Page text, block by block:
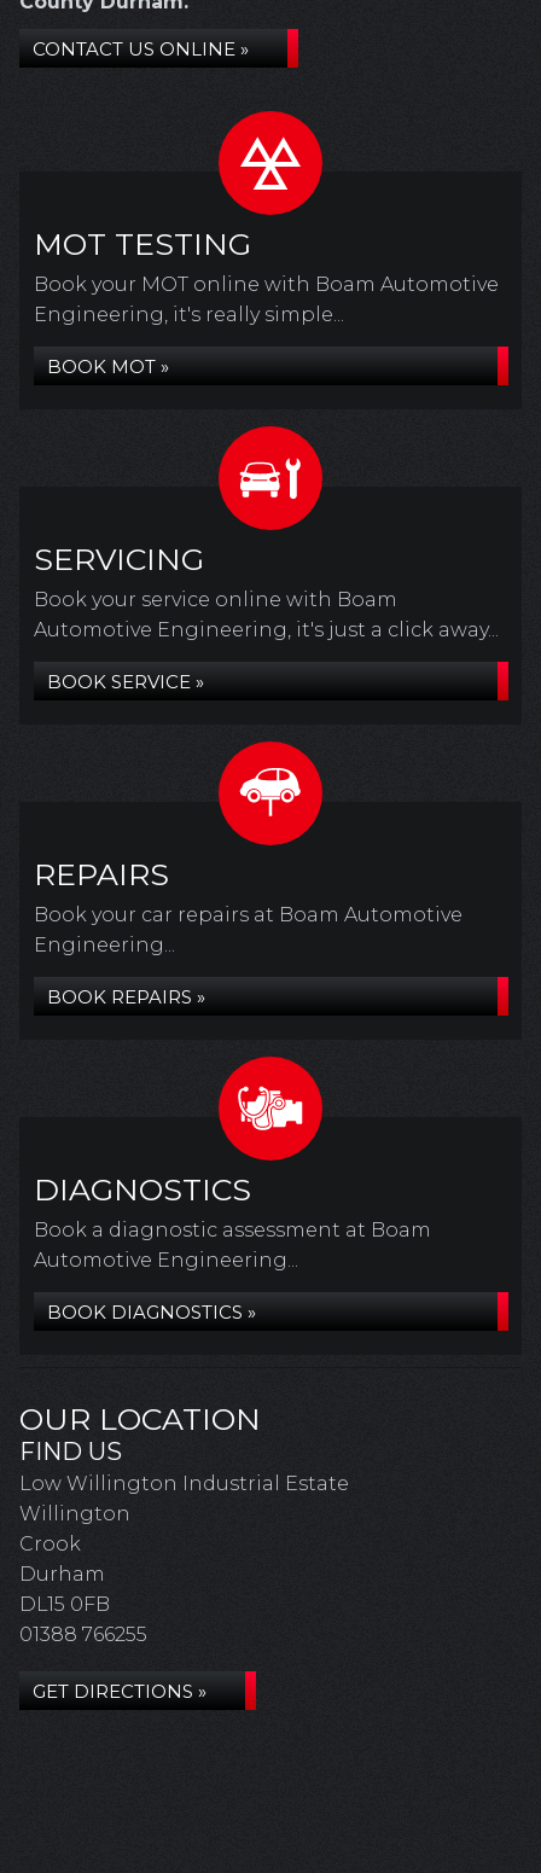
CONTACT US ONLINE »
MOT TESTING
Book your MOT online with Boam Automotive
Engineering, it's really simple...
BOOK MOT »
SERVICING
Book your service online with Boam
Automotive Engineering, it's just a click away...
BOOK SERVICE »
REPAIRS
Book your car repairs at Boam Automotive
Engineering...
BOOK REPAIRS »
DIAGNOSTICS
Book a diagnostic assessment at Boam
Automotive Engineering...
BOOK DIAGNOSTICS »
OUR LOCATION
FIND US
Low Willington Industrial Estate
Willington
Crook
Durham
DL15 0FB
01388 766255
GET DIRECTIONS »